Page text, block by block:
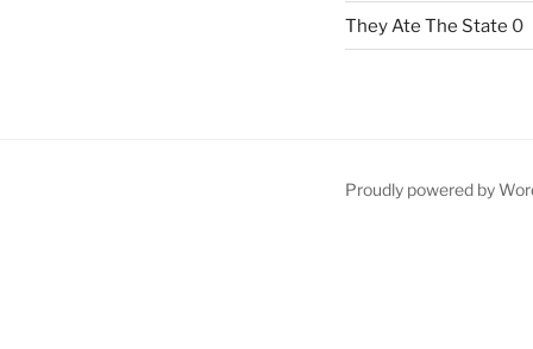
They Ate The State 0
Proudly powered by